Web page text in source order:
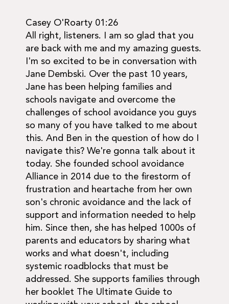
Casey O'Roarty 01:26
All right, listeners. I am so glad that you
are back with me and my amazing guests.
I'm so excited to be in conversation with
Jane Dembski. Over the past 10 years,
Jane has been helping families and
schools navigate and overcome the
challenges of school avoidance you guys
so many of you have talked to me about
this. And Ben in the question of how do I
navigate this? We're gonna talk about it
today. She founded school avoidance
Alliance in 2014 due to the firestorm of
frustration and heartache from her own
son's chronic avoidance and the lack of
support and information needed to help
him. Since then, she has helped 1000s of
parents and educators by sharing what
works and what doesn't, including
systemic roadblocks that must be
addressed. She supports families through
her booklet The Ultimate Guide to